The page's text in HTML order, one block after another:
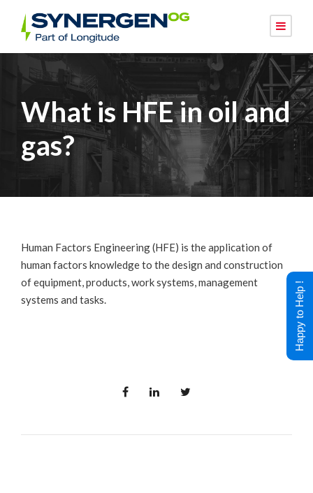
What is HFE in oil and
gas?
Human Factors Engineering (HFE) is the application of
human factors knowledge to the design and construction
of equipment, products, work systems, management
systems and tasks.
Happy to Help !